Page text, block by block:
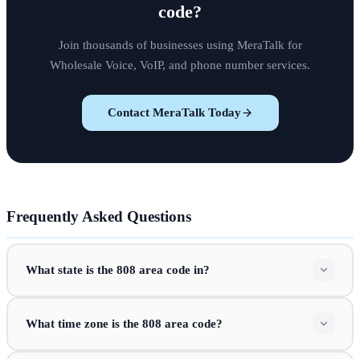
code?
Join thousands of businesses using MeraTalk for
Wholesale Voice, VoIP, and phone number services.
Contact MeraTalk Today
Frequently Asked Questions
What state is the 808 area code in?
What time zone is the 808 area code?